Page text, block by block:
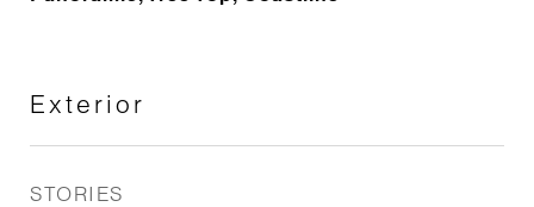
Exterior
STORIES